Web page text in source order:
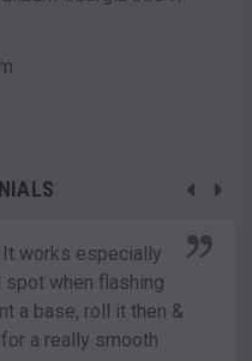
It works especially
when flashing
a base, roll it then &
a really smooth